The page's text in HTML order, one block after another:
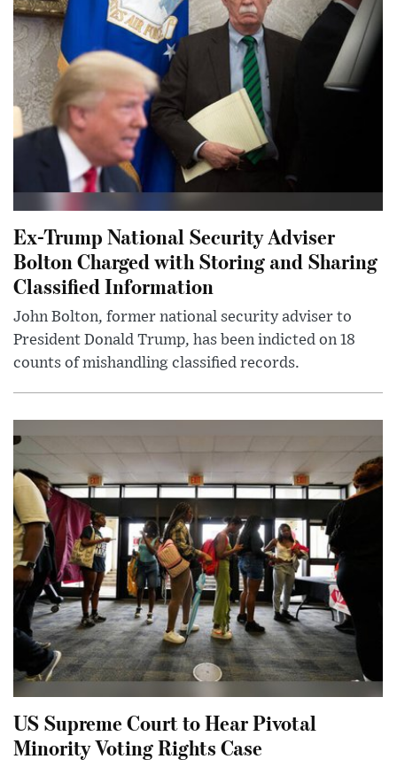
Ex-Trump National Security Adviser
Bolton Charged with Storing and Sharing
Classified Information
John Bolton, former national security adviser to
President Donald Trump, has been indicted on 18
counts of mishandling classified records.
US Supreme Court to Hear Pivotal
Minority Voting Rights Case